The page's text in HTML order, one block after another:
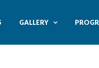
GALLERY